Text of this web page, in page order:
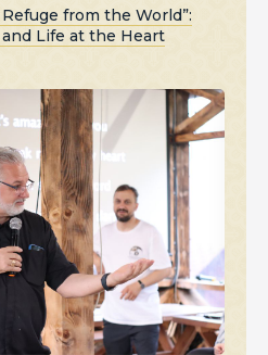
from the World”:
Life at the Heart